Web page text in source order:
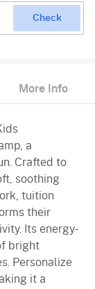
Check
More Info
a
Crafted to
soothing
tuition
their
Its energy-
bright
Personalize
it a